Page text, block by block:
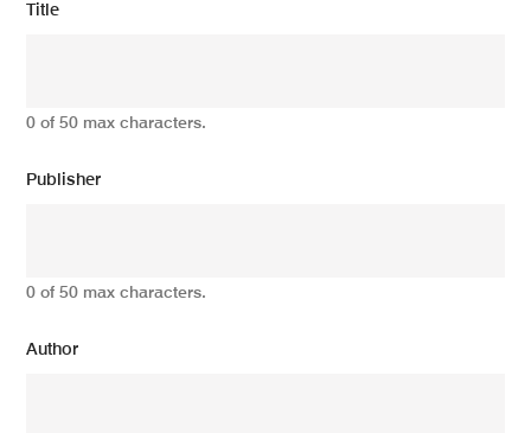
Title
0 of 50 max characters.
Publisher
0 of 50 max characters.
Author